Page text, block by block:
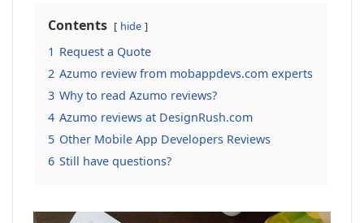
Contents hide
1 Request a Quote
2 Azumo review from mobappdevs.com experts
3 Why to read Azumo reviews?
4 Azumo reviews at DesignRush.com
5 Other Mobile App Developers Reviews
6 Still have questions?